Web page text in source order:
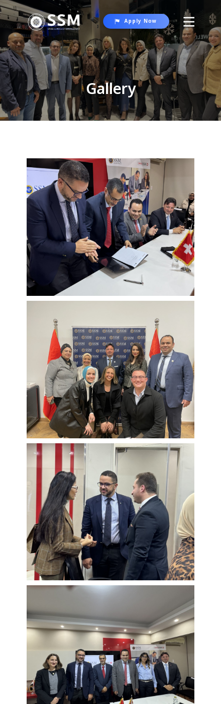
About SSM
Programs
Student Life
Gallery
Apply Now
Gallery